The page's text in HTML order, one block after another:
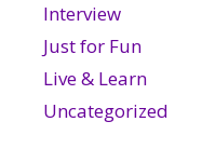
Interview
Just for Fun
Live & Learn
Uncategorized